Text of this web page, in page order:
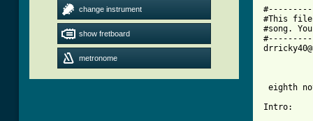
change instrument
show fretboard
metronome
#This file
#song.
eighth
Intro: